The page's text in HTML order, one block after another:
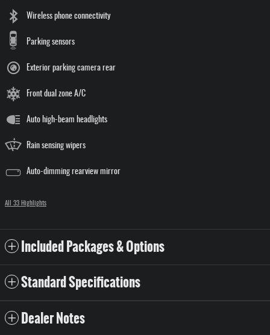
Wireless phone connectivity
Parking sensors
Exterior parking camera rear
Front dual zone A/C
Auto high-beam headlights
Rain sensing wipers
Auto-dimming rearview mirror
All 33 Highlights
Included Packages & Options
Standard Specifications
Dealer Notes